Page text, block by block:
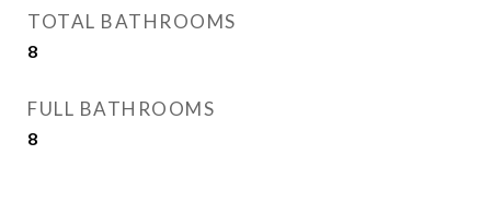
TOTAL BATHROOMS
8
FULL BATHROOMS
8